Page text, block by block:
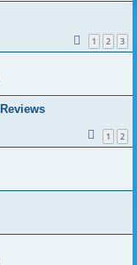
1 2 3
1 2